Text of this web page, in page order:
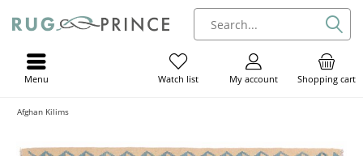
Shopping cart
My account
Watch list
Menu
Afghan Kilims